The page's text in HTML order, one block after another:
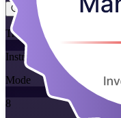
Training Schedules
Instructor-led
Mode
8